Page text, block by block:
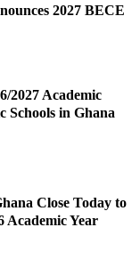
2027 BECE
2027 Academic
Schools in Ghana
Close Today to
Academic Year